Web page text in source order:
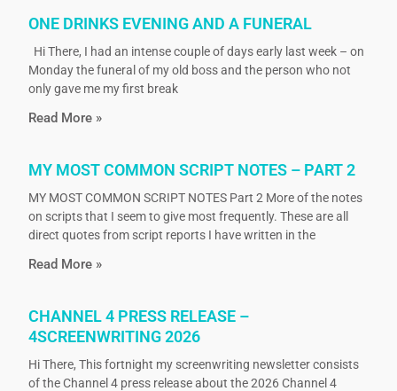
ONE DRINKS EVENING AND A FUNERAL
Hi There, I had an intense couple of days early last week – on
Monday the funeral of my old boss and the person who not
only gave me my first break
Read More »
MY MOST COMMON SCRIPT NOTES – PART 2
MY MOST COMMON SCRIPT NOTES Part 2 More of the notes
on scripts that I seem to give most frequently. These are all
direct quotes from script reports I have written in the
Read More »
CHANNEL 4 PRESS RELEASE –
4SCREENWRITING 2026
Hi There, This fortnight my screenwriting newsletter consists
of the Channel 4 press release about the 2026 Channel 4